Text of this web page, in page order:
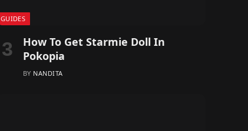
GUIDES
How To Get Starmie Doll In
Pokopia
BY NANDITA